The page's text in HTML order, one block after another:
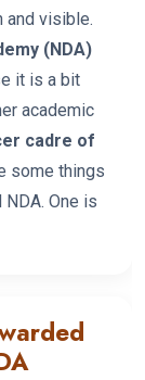
and visible.
(NDA)
it is a bit
academic
cadre of
some things
One is